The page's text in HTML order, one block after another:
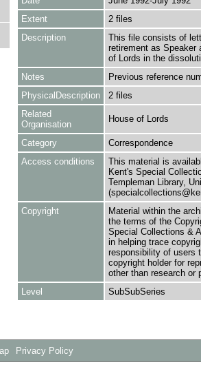
Extent
2 files
Description
This file consists of
retirement as Speaker
of Lords in the
Notes
Previous reference
PhysicalDescription
2 files
Related
Organisation
House of Lords
Category
Correspondence
Access conditions
This material is
Kent's Special
Templeman Library,
Copyright
Material within the
the terms of the
Special Collections &
in helping trace
responsibility of users
copyright holder for
other than research or
Level
SubSubSeries
Privacy Policy